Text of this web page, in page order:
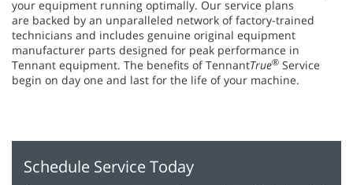
your equipment running optimally. Our service plans
are backed by an unparalleled network of factory-trained
technicians and includes genuine original equipment
manufacturer parts designed for peak performance in
Tennant equipment. The benefits of TennantTrue® Service
begin on day one and last for the life of your machine.
Schedule Service Today